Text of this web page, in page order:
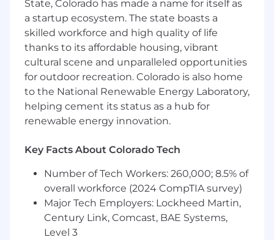
self-service tools.
Define success metrics and track adoption,
usage, and product health.
Contribute to enablement of standards,
playbooks, and documentation.
Establish and uphold standards for
responsible AI, governance, and centralized
knowledge practices across engagements.
Communicate progress, outcomes, and
tradeoffs to stakeholders.
Qualifications
8+ years of product management
experience.
Experience delivering platforms, internal
tools, accelerators, or shared services.
Comfort operating in hybrid product +
State, Colorado has made a name for itself as
a startup ecosystem. The state boasts a
skilled workforce and high quality of life
thanks to its affordable housing, vibrant
cultural scene and unparalleled opportunities
for outdoor recreation. Colorado is also home
to the National Renewable Energy Laboratory,
helping cement its status as a hub for
renewable energy innovation.
Key Facts About Colorado Tech
Number of Tech Workers: 260,000; 8.5% of
overall workforce (2024 CompTIA survey)
Major Tech Employers: Lockheed Martin,
Century Link, Comcast, BAE Systems,
Level 3